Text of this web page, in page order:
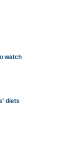
watch
diets